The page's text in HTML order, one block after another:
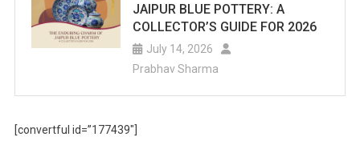
JAIPUR BLUE POTTERY: A
COLLECTOR’S GUIDE FOR 2026
July 14, 2026
Prabhav Sharma
[convertful id=”177439″]